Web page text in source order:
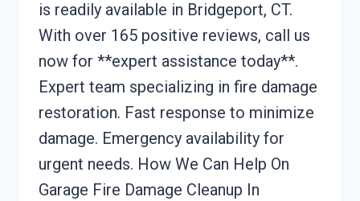
is readily available in Bridgeport, CT.
With over 165 positive reviews, call us
now for **expert assistance today**.
Expert team specializing in fire damage
restoration. Fast response to minimize
damage. Emergency availability for
urgent needs. How We Can Help On
Garage Fire Damage Cleanup In